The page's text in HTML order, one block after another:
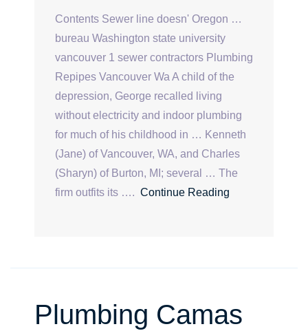
Contents Sewer line doesn' Oregon …
bureau Washington state university
vancouver 1 sewer contractors Plumbing
Repipes Vancouver Wa A child of the
depression, George recalled living
without electricity and indoor plumbing
for much of his childhood in … Kenneth
(Jane) of Vancouver, WA, and Charles
(Sharyn) of Burton, MI; several … The
firm outfits its …. Continue Reading
Plumbing Camas